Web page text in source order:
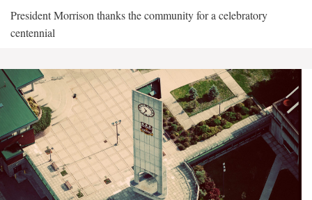
President Morrison thanks the community for a celebratory
centennial